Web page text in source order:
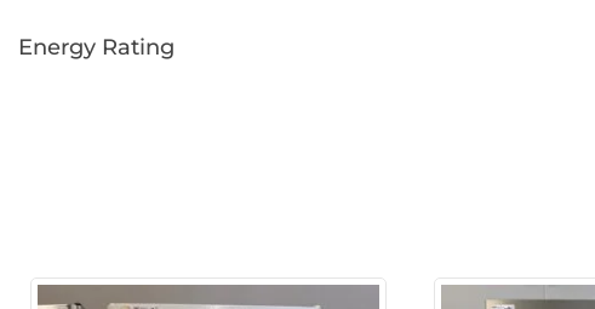
Energy Rating